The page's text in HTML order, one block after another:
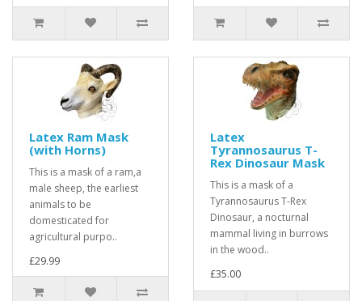
Latex Ram Mask
(with Horns)
This is a mask of a ram,a
male sheep, the earliest
animals to be
domesticated for
agricultural purpo..
£29.99
Latex
Tyrannosaurus T-
Rex Dinosaur Mask
This is a mask of a
Tyrannosaurus T-Rex
Dinosaur, a nocturnal
mammal living in burrows
in the wood..
£35.00